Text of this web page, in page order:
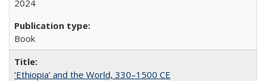
2024
Book
‘Ethiopia’ and the World, 330–1500 CE